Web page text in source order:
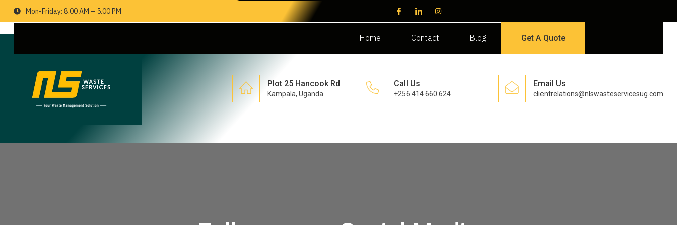
Mon-Friday: 8.00 AM – 5.00 PM
Home Contact Blog Get A Quote
Plot 25 Hancook Rd
Kampala, Uganda
Call Us
+256 414 660 624
Email Us
clientrelations@nlswasteservicesug.com